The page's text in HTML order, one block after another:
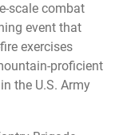
scale combat
event that
exercises
proficient
the U.S. Army